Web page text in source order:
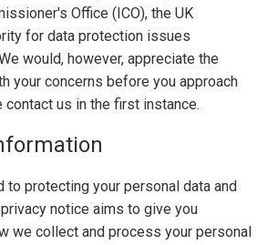
Office (ICO), the UK
for data protection issues
would, however, appreciate the
your concerns before you approach
contact us in the first instance.
to protecting your personal data and
notice aims to give you
we collect and process your personal